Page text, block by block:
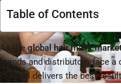
Table of Contents
As theglobal hair mask
brands and distributors face
channel delivers the best